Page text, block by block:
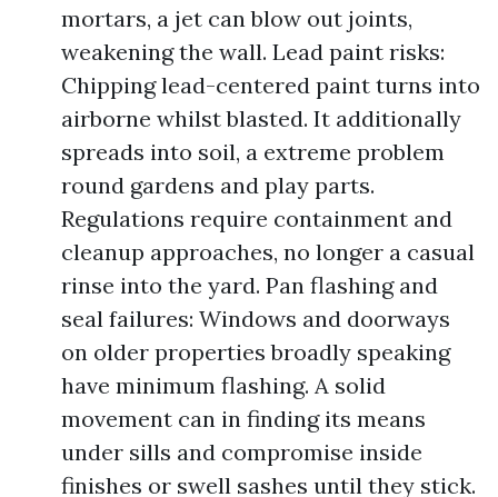
mortars, a jet can blow out joints,
weakening the wall. Lead paint risks:
Chipping lead-centered paint turns into
airborne whilst blasted. It additionally
spreads into soil, a extreme problem
round gardens and play parts.
Regulations require containment and
cleanup approaches, no longer a casual
rinse into the yard. Pan flashing and
seal failures: Windows and doorways
on older properties broadly speaking
have minimum flashing. A solid
movement can in finding its means
under sills and compromise inside
finishes or swell sashes until they stick.